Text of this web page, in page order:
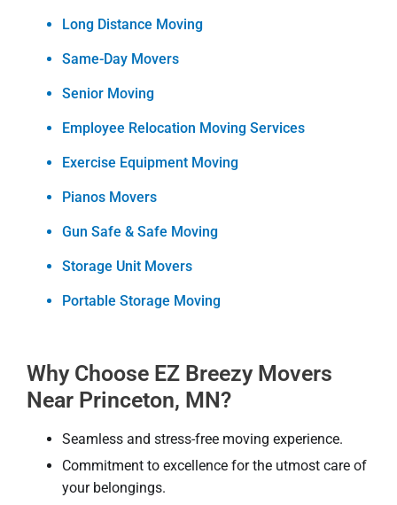
Long Distance Moving
Same-Day Movers
Senior Moving
Employee Relocation Moving Services
Exercise Equipment Moving
Pianos Movers
Gun Safe & Safe Moving
Storage Unit Movers
Portable Storage Moving
Why Choose EZ Breezy Movers
Near Princeton, MN?
Seamless and stress-free moving experience.
Commitment to excellence for the utmost care of
your belongings.